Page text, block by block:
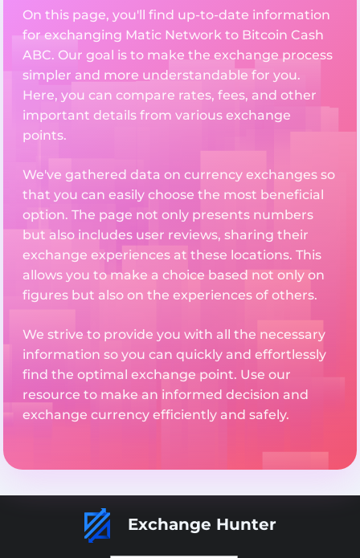
On this page, you'll find up-to-date information
for exchanging Matic Network to Bitcoin Cash
ABC. Our goal is to make the exchange process
simpler and more understandable for you.
Here, you can compare rates, fees, and other
important details from various exchange
points.
We've gathered data on currency exchanges so
that you can easily choose the most beneficial
option. The page not only presents numbers
but also includes user reviews, sharing their
exchange experiences at these locations. This
allows you to make a choice based not only on
figures but also on the experiences of others.
We strive to provide you with all the necessary
information so you can quickly and effortlessly
find the optimal exchange point. Use our
resource to make an informed decision and
exchange currency efficiently and safely.
Exchange Hunter